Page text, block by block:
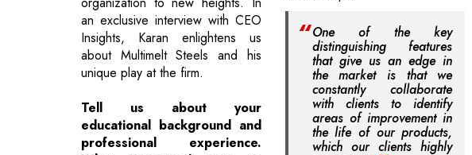
an exclusive interview with CEO
Insights, Karan enlightens us
about Multimelt Steels and his
unique play at the firm.
Tell us about your
educational background and
professional experience.
One of the key
distinguishing features
that give us an edge in
the market is that we
constantly collaborate
with clients to identify
areas of improvement in
the life of our products,
which our clients highly